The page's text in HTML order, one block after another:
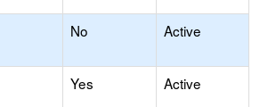
No Active
Yes Active